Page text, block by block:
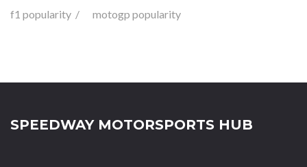
f1 popularity motogp popularity
SPEEDWAY MOTORSPORTS HUB